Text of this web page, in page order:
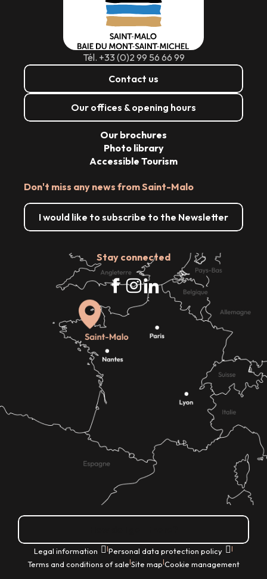
Tél. +33 (0)2 99 56 66 99
Contact us
Our offices & opening hours
Don't miss any news from Saint-Malo
I would like to subscribe to the Newsletter
Stay connected
Our brochures
Photo library
Accessible Tourism
Legal information |Personal data protection policy |
Terms and conditions of sale|Site map|Cookie management